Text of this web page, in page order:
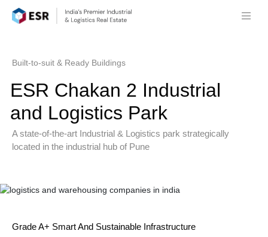
Built-to-suit & Ready Buildings
ESR Chakan 2 Industrial
and Logistics Park
A state-of-the-art Industrial & Logistics park strategically
located in the industrial hub of Pune
Grade A+ Smart And Sustainable Infrastructure